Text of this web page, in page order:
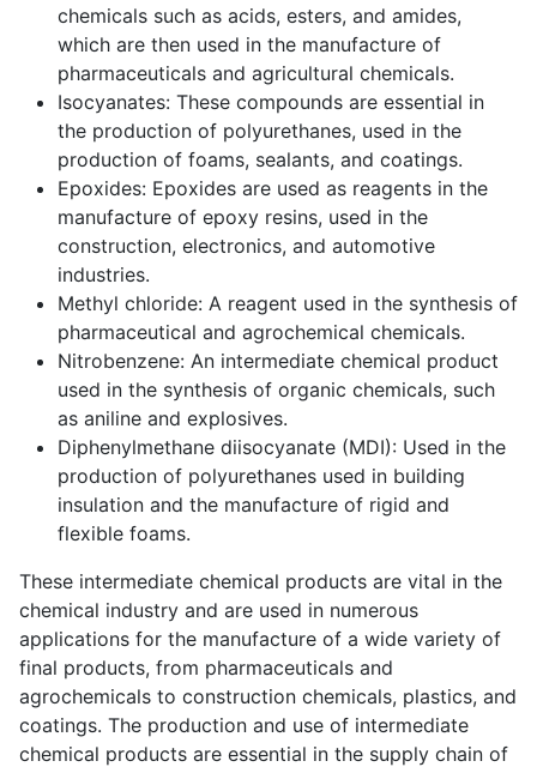
chemicals such as acids, esters, and amides,
which are then used in the manufacture of
pharmaceuticals and agricultural chemicals.
Isocyanates: These compounds are essential in
the production of polyurethanes, used in the
production of foams, sealants, and coatings.
Epoxides: Epoxides are used as reagents in the
manufacture of epoxy resins, used in the
construction, electronics, and automotive
industries.
Methyl chloride: A reagent used in the synthesis of
pharmaceutical and agrochemical chemicals.
Nitrobenzene: An intermediate chemical product
used in the synthesis of organic chemicals, such
as aniline and explosives.
Diphenylmethane diisocyanate (MDI): Used in the
production of polyurethanes used in building
insulation and the manufacture of rigid and
flexible foams.
These intermediate chemical products are vital in the
chemical industry and are used in numerous
applications for the manufacture of a wide variety of
final products, from pharmaceuticals and
agrochemicals to construction chemicals, plastics, and
coatings. The production and use of intermediate
chemical products are essential in the supply chain of